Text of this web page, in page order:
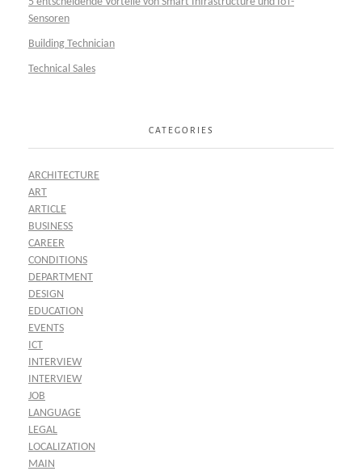
Sensoren
Building Technician
Technical Sales
CATEGORIES
ARCHITECTURE
ART
ARTICLE
BUSINESS
CAREER
CONDITIONS
DEPARTMENT
DESIGN
EDUCATION
EVENTS
ICT
INTERVIEW
INTERVIEW
JOB
LANGUAGE
LEGAL
LOCALIZATION
MAIN